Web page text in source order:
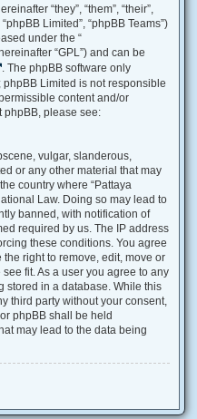
“they”, “them”, “their”,
Limited”, “phpBB Teams”)
under the “
“GPL”) and can be
. The phpBB software only
Limited is not responsible
content and/or
phpBB, please see:
vulgar, slanderous,
or any other material that may
country where “Pattaya
Law. Doing so may lead to
banned, with notification of
required by us. The IP address
these conditions. You agree
the right to remove, edit, move or
fit. As a user you agree to any
stored in a database. While this
third party without your consent,
phpBB shall be held
may lead to the data being